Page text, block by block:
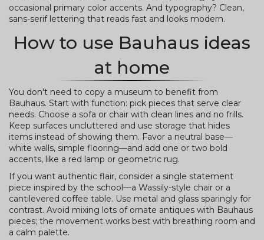
occasional primary color accents. And typography? Clean,
sans-serif lettering that reads fast and looks modern.
How to use Bauhaus ideas
at home
You don't need to copy a museum to benefit from
Bauhaus. Start with function: pick pieces that serve clear
needs. Choose a sofa or chair with clean lines and no frills.
Keep surfaces uncluttered and use storage that hides
items instead of showing them. Favor a neutral base—
white walls, simple flooring—and add one or two bold
accents, like a red lamp or geometric rug.
If you want authentic flair, consider a single statement
piece inspired by the school—a Wassily-style chair or a
cantilevered coffee table. Use metal and glass sparingly for
contrast. Avoid mixing lots of ornate antiques with Bauhaus
pieces; the movement works best with breathing room and
a calm palette.